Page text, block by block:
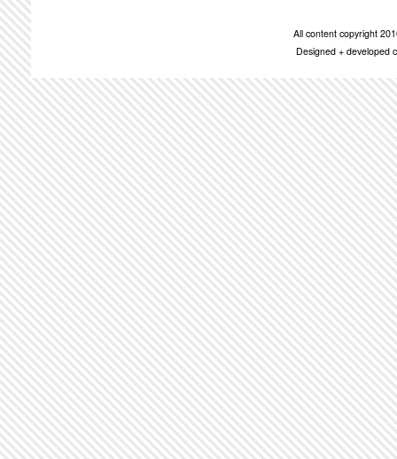
All content copyright
Designed + developed